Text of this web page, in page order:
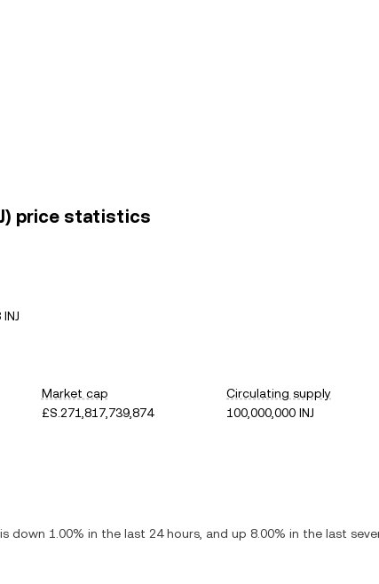
price statistics
Market cap
£S.271,817,739,874
Circulating supply
100,000,000 INJ
down 1.00% in the last 24 hours, and up 8.00% in the last